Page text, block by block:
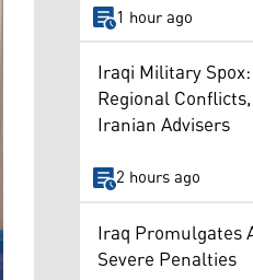
1 hour ago
Iraqi Military
Regional
Iranian Advisers
2 hours ago
Iraq Promulgates
Severe Penalties